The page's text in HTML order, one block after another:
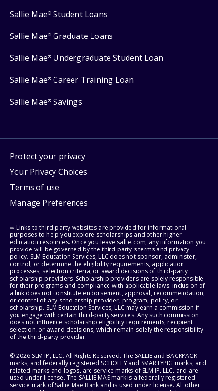
Sallie Mae® Student Loans
Sallie Mae® Graduate Loans
Sallie Mae® Undergraduate Student Loan
Sallie Mae® Career Training Loan
Sallie Mae® Savings
Protect your privacy
Your Privacy Choices
Terms of use
Manage Preferences
⇨ Links to third-party websites are provided for informational
purposes to help you explore scholarships and other higher
education resources. Once you leave sallie.com, any information you
provide will be governed by the third party's terms and privacy
policy. SLM Education Services, LLC does not sponsor, administer,
control, or determine the eligibility requirements, application
processes, selection criteria, or award decisions of third-party
scholarship providers. Scholarship providers are solely responsible
for their programs and compliance with applicable laws. Inclusion of
a link does not constitute endorsement, approval, recommendation,
or control of any scholarship provider, program, policy, or
scholarship. SLM Education Services, LLC may earn a commission if
you engage with certain third-party services. Any such commission
does not influence scholarship eligibility requirements, recipient
selection, or award decisions, which remain solely the responsibility
of the third-party provider.
© 2026 SLM IP, LLC. All Rights Reserved. The SALLIE and BACKPACK
marks, and federally registered SCHOLLY and SMARTYPIG marks, and
related marks and logos, are service marks of SLM IP, LLC, and are
used under license. The SALLIE MAE mark is a federally registered
service mark of Sallie Mae Bank and is used under license. All other